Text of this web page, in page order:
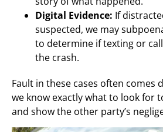
Digital Evidence: If
suspected, we may
to determine if texting or
the crash.
Fault in these cases often comes
we know exactly what to look for
and show the other party’s